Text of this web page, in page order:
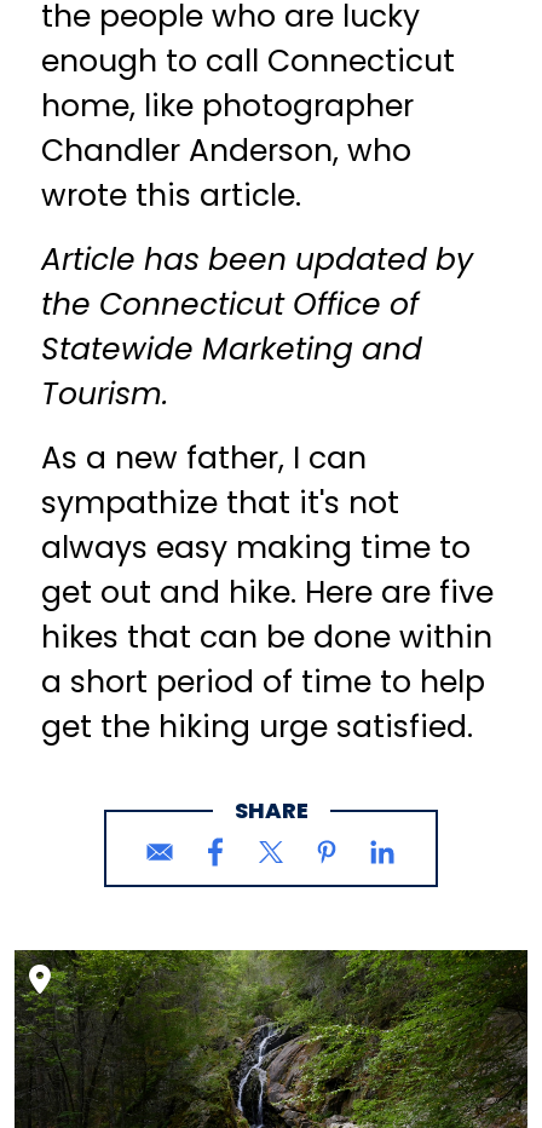
the people who are lucky
enough to call Connecticut
home, like photographer
Chandler Anderson, who
wrote this article.
Article has been updated by
the Connecticut Office of
Statewide Marketing and
Tourism.
As a new father, I can
sympathize that it's not
always easy making time to
get out and hike. Here are five
hikes that can be done within
a short period of time to help
get the hiking urge satisfied.
SHARE